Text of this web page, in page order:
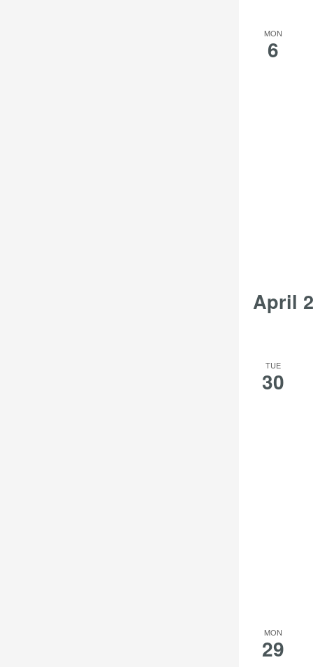
MON
6
April
TUE
30
MON
29